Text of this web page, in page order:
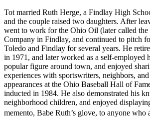
Tot married Ruth Herge, a Findlay High
and the couple raised two daughters. After
went to work for the Ohio Oil (later called
Company in Findlay, and continued to pitch
Toledo and Findlay for several years. He
in 1971, and later worked as a self-employed
popular figure around town, and enjoyed
experiences with sportswriters, neighbors,
appearances at the Ohio Baseball Hall of
inducted in 1984. He also demonstrated his
neighborhood children, and enjoyed
memento, Babe Ruth’s glove, to anyone who